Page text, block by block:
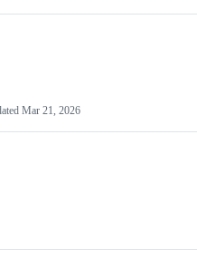
Mar 21, 2026